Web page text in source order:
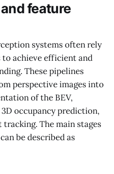
feature
systems often rely
achieve efficient and
These pipelines
perspective images into
of the BEV,
occupancy prediction,
The main stages
be described as